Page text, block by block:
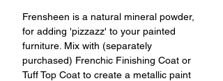
Frensheen is a natural mineral powder,
for adding 'pizzazz' to your painted
furniture. Mix with (separately
purchased) Frenchic Finishing Coat or
Tuff Top Coat to create a metallic paint